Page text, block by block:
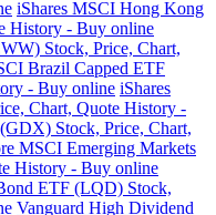
iShares MSCI Hong Kong
History - Buy online
Stock, Price, Chart,
Brazil Capped ETF
- Buy online iShares
Chart, Quote History -
Stock, Price, Chart,
MSCI Emerging Markets
History - Buy online
ETF (LQD) Stock,
Vanguard High Dividend